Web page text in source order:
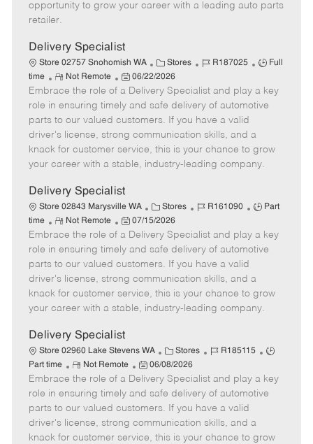
e
opportunity to grow your career with a leading auto parts
retailer.
Delivery Specialist
Store 02757 Snohomish WA
C
a
t
e
g
o
r
y
Stores
J
b
I
d
R187025
J
b
T
e
Full
time
R
e
m
o
t
e
Not Remote
P
o
s
t
e
d
D
t
e
06/22/2026
Embrace the role of a Delivery Specialist and play a key
role in ensuring timely and safe delivery of automotive
parts to our valued customers. If you have a valid
driver's license, strong communication skills, and a
knack for customer service, this is your chance to grow
your career with a stable, industry-leading company.
Delivery Specialist
Store 02843 Marysville WA
C
a
t
e
g
o
Stores
J
b
I
d
R161090
J
b
T
p
e
Part
time
R
e
m
o
t
e
Not Remote
P
o
s
t
e
d
D
t
07/15/2026
Embrace the role of a Delivery Specialist and play a key
role in ensuring timely and safe delivery of automotive
parts to our valued customers. If you have a valid
driver's license, strong communication skills, and a
knack for customer service, this is your chance to grow
your career with a stable, industry-leading company.
Delivery Specialist
Store 02960 Lake Stevens WA
C
a
t
e
o
r
Stores
J
b
I
d
R185115
J
b
T
e
Part time
R
e
m
o
t
e
Not Remote
P
o
s
t
e
d
06/08/2026
Embrace the role of a Delivery Specialist and play a key
role in ensuring timely and safe delivery of automotive
parts to our valued customers. If you have a valid
driver's license, strong communication skills, and a
knack for customer service, this is your chance to grow